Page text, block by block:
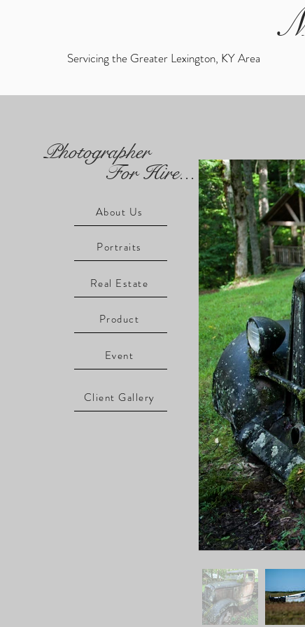
Servicing the Greater Lexington, KY Area
Photographer
For Hire...
About Us
Portraits
Real Estate
Product
Event
Client Gallery